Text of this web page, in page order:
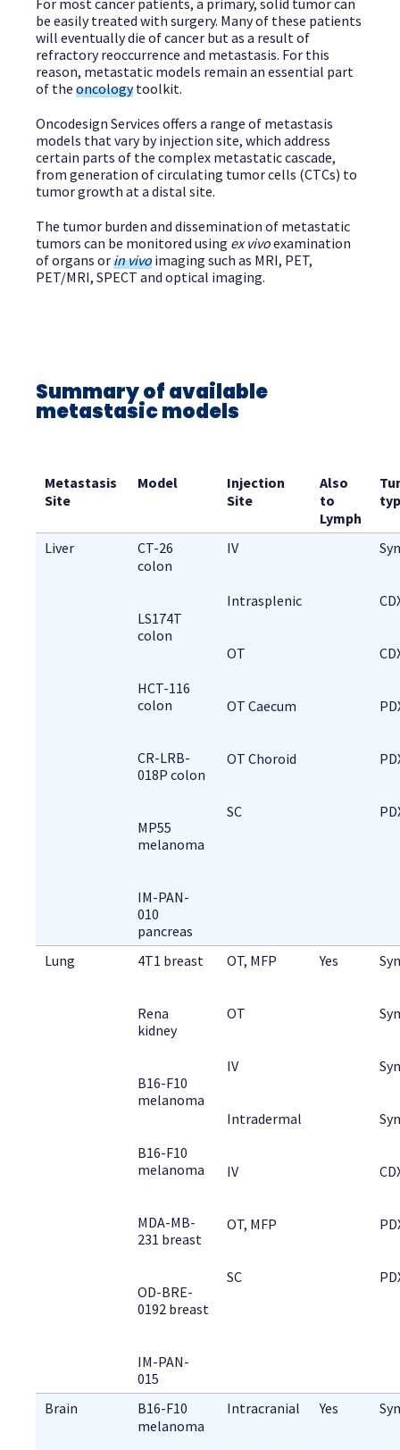
be easily treated with surgery. Many of these patients
will eventually die of cancer but as a result of
refractory reoccurrence and metastasis. For this
reason, metastatic models remain an essential part
of the oncologytoolkit.
Oncodesign Services offers a range of metastasis
models that vary by injection site, which address
certain parts of the complex metastatic cascade,
from generation of circulating tumor cells (CTCs) to
tumor growth at a distal site.
The tumor burden and dissemination of metastatic
tumors can be monitored using ex vivoexamination
of organs orin vivo imaging such as MRI, PET,
PET/MRI, SPECT and optical imaging.
Summary of available
metastasic models
Metastasis
Site
Model
Injection
Site
Also
to
Lymph
Liver
CT-26
colon
LS174T
colon
HCT-116
colon
CR-LRB-
018P colon
MP55
melanoma
IM-PAN-
010
pancreas
IV
Intrasplenic
OT
OT Caecum
OT Choroid
SC
Lung 4T1 breast
Rena
kidney
B16-F10
melanoma
B16-F10
melanoma
MDA-MB-
231 breast
OD-BRE-
0192 breast
IM-PAN-
015
OT, MFP
OT
IV
Intradermal
IV
OT, MFP
SC
Yes
Brain
B16-F10
melanoma
Intracranial Yes